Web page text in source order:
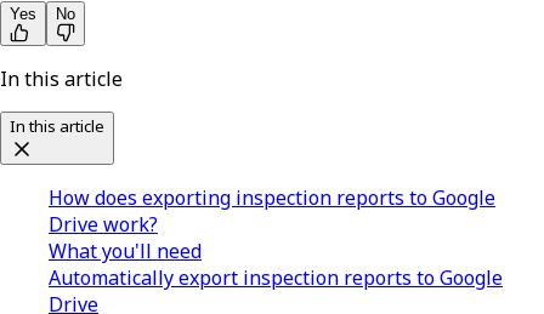
Yes No
In this article
In this article
How does exporting inspection reports to Google
Drive work?
What you'll need
Automatically export inspection reports to Google
Drive